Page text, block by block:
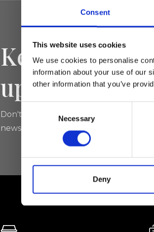
Consent
This website uses cookies
We use cookies to personalise
information about your use of our
other information that you’ve
Selection
Necessary
Deny
Keep yourself
updated
Don't miss the latest news from Ripani,
newsletter!